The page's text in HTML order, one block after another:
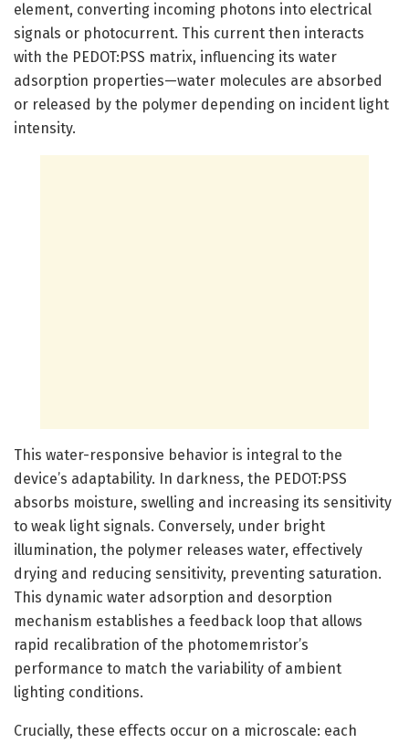
element, converting incoming photons into electrical
signals or photocurrent. This current then interacts
with the PEDOT:PSS matrix, influencing its water
adsorption properties—water molecules are absorbed
or released by the polymer depending on incident light
intensity.
This water-responsive behavior is integral to the
device’s adaptability. In darkness, the PEDOT:PSS
absorbs moisture, swelling and increasing its sensitivity
to weak light signals. Conversely, under bright
illumination, the polymer releases water, effectively
drying and reducing sensitivity, preventing saturation.
This dynamic water adsorption and desorption
mechanism establishes a feedback loop that allows
rapid recalibration of the photomemristor’s
performance to match the variability of ambient
lighting conditions.
Crucially, these effects occur on a microscale: each